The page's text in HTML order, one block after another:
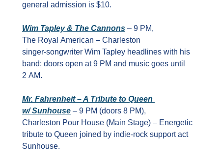
general admission is $10.
Wim Tapley & The Cannons – 9 PM,
The Royal American – Charleston
singer‑songwriter Wim Tapley headlines with his
band; doors open at 9 PM and music goes until
2 AM.
Mr. Fahrenheit – A Tribute to Queen
w/ Sunhouse – 9 PM (doors 8 PM),
Charleston Pour House (Main Stage) – Energetic
tribute to Queen joined by indie‑rock support act
Sunhouse.